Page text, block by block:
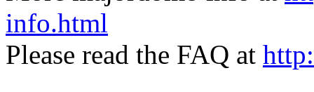
info.html
Please read the FAQ at